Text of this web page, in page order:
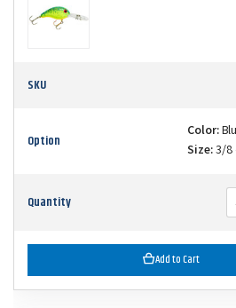
SKU
Option Color:
Size:3/8
Quantity
Add to Cart